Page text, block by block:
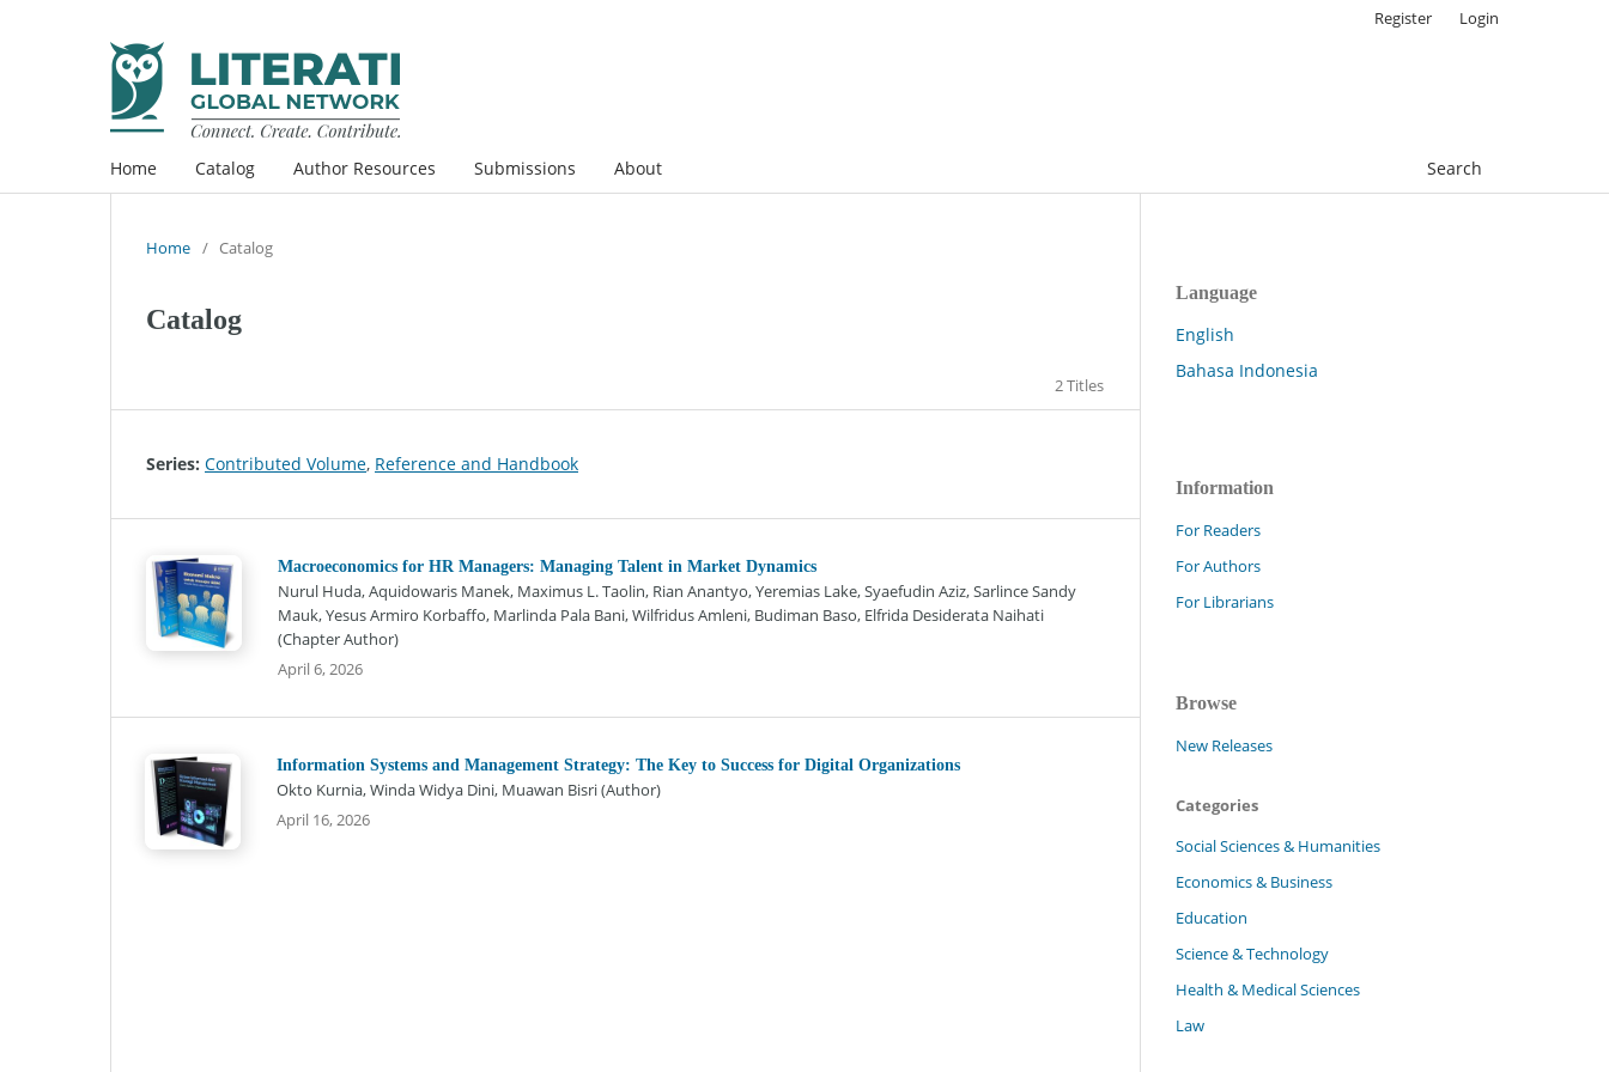
Home Catalog Author Resources Submissions About Search
Register Login
Home / Catalog
Catalog
2 Titles
Series: Contributed Volume, Reference and Handbook
Macroeconomics for HR Managers: Managing Talent in Market Dynamics
Nurul Huda, Aquidowaris Manek, Maximus L. Taolin, Rian Anantyo, Yeremias Lake, Syaefudin Aziz, Sarlince Sandy
Mauk, Yesus Armiro Korbaffo, Marlinda Pala Bani, Wilfridus Amleni, Budiman Baso, Elfrida Desiderata Naihati
(Chapter Author)
April 6, 2026
Information Systems and Management Strategy: The Key to Success for Digital Organizations
Okto Kurnia, Winda Widya Dini, Muawan Bisri (Author)
April 16, 2026
Language
English
Bahasa Indonesia
Information
For Readers
For Authors
For Librarians
Browse
New Releases
Categories
Social Sciences & Humanities
Economics & Business
Education
Science & Technology
Health & Medical Sciences
Law